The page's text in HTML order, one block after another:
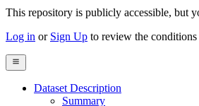
This repository is publicly accessible, but
Log in or Sign Up to review the conditions
Dataset Description
Summary